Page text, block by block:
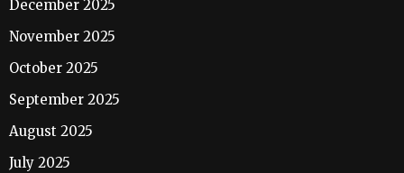
December 2025
November 2025
October 2025
September 2025
August 2025
July 2025